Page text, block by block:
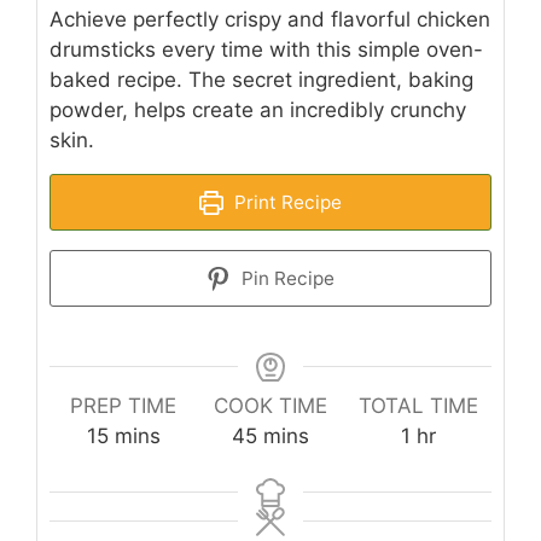
Achieve perfectly crispy and flavorful chicken
drumsticks every time with this simple oven-
baked recipe. The secret ingredient, baking
powder, helps create an incredibly crunchy
skin.
Print Recipe
Pin Recipe
PREP TIME
15minutes
mins
COOK TIME
45minutes
mins
TOTAL TIME
1 hour
hr